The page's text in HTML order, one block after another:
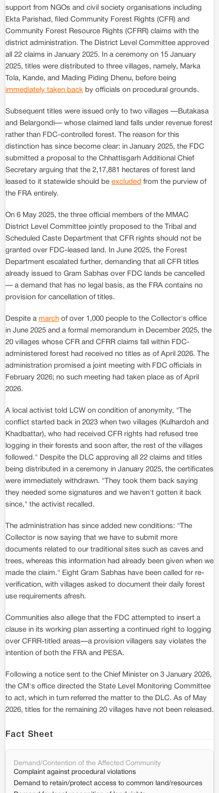
support from NGOs and civil society organisations including
Ekta Parishad, filed Community Forest Rights (CFR) and
Community Forest Resource Rights (CFRR) claims with the
district administration. The District Level Committee approved
all 22 claims in January 2025. In a ceremony on 15 January
2025, titles were distributed to three villages, namely, Marka
Tola, Kande, and Mading Piding Dhenu, before being
immediately taken back by officials on procedural grounds.
Subsequent titles were issued only to two villages —Butakasa
and Belargondi— whose claimed land falls under revenue forest
rather than FDC-controlled forest. The reason for this
distinction has since become clear: in January 2025, the FDC
submitted a proposal to the Chhattisgarh Additional Chief
Secretary arguing that the 2,17,881 hectares of forest land
leased to it statewide should be excluded from the purview of
the FRA entirely.
On 6 May 2025, the three official members of the MMAC
District Level Committee jointly proposed to the Tribal and
Scheduled Caste Department that CFR rights should not be
granted over FDC-leased land. In June 2025, the Forest
Department escalated further, demanding that all CFR titles
already issued to Gram Sabhas over FDC lands be cancelled
— a demand that has no legal basis, as the FRA contains no
provision for cancellation of titles.
Despite a march of over 1,000 people to the Collector's office
in June 2025 and a formal memorandum in December 2025, the
20 villages whose CFR and CFRR claims fall within FDC-
administered forest had received no titles as of April 2026. The
administration promised a joint meeting with FDC officials in
February 2026; no such meeting had taken place as of April
2026.
A local activist told LCW on condition of anonymity, "The
conflict started back in 2023 when two villages (Kulhardoh and
Khadbattar), who had received CFR rights had refused tree
logging in their forests and soon after, the rest of the villages
followed." Despite the DLC approving all 22 claims and titles
being distributed in a ceremony in January 2025, the certificates
were immediately withdrawn. "They took them back saying
they needed some signatures and we haven't gotten it back
since," the activist recalled.
The administration has since added new conditions: "The
Collector is now saying that we have to submit more
documents related to our traditional sites such as caves and
trees, whereas this information had already been given when we
made the claim." Eight Gram Sabhas have been called for re-
verification, with villages asked to document their daily forest
use requirements afresh.
Communities also allege that the FDC attempted to insert a
clause in its working plan asserting a continued right to logging
over CFRR-titled areas—a provision villagers say violates the
intention of both the FRA and PESA.
Following a notice sent to the Chief Minister on 3 January 2026,
the CM's office directed the State Level Monitoring Committee
to act, which in turn referred the matter to the DLC. As of May
2026, titles for the remaining 20 villages have not been released.
Fact Sheet
Demand/Contention of the Affected Community
Complaint against procedural violations
Demand to retain/protect access to common land/resources